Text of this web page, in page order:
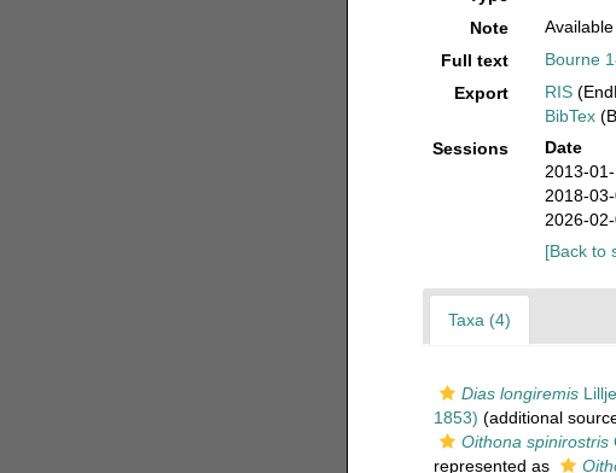
Note
Full text
Bourne
Export
RIS
BibTex
Sessions
Date
2013-
2018-
2026-
[Back to
Taxa (4)
Dias longiremis
1853) (additional
Oithona spinirostris
represented as